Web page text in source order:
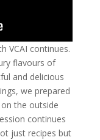
VCAI continues.
flavours of
and delicious
we prepared
the outside
continues
just recipes but